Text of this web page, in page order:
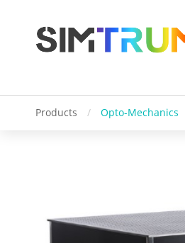
Products / Opto-Mechanics